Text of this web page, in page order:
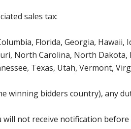
sales tax:
Florida, Georgia, Hawaii,
North Carolina, North Dakota,
Texas, Utah, Vermont,
bidders country), any
not receive notification